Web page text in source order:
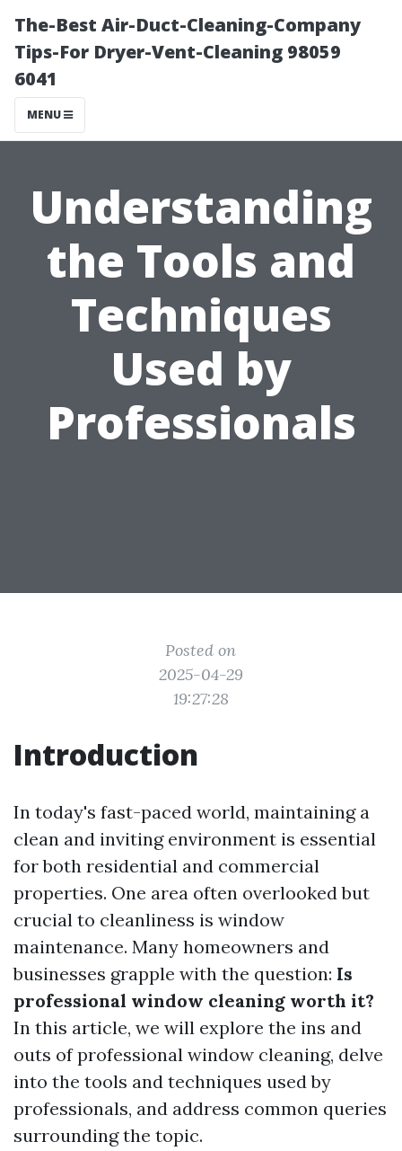
The-Best Air-Duct-Cleaning-Company
Tips-For Dryer-Vent-Cleaning 98059
6041
MENU
Understanding
the Tools and
Techniques
Used by
Professionals
Posted on
2025-04-29
19:27:28
Introduction
In today's fast-paced world, maintaining a
clean and inviting environment is essential
for both residential and commercial
properties. One area often overlooked but
crucial to cleanliness is window
maintenance. Many homeowners and
businesses grapple with the question: Is
professional window cleaning worth it?
In this article, we will explore the ins and
outs of professional window cleaning, delve
into the tools and techniques used by
professionals, and address common queries
surrounding the topic.